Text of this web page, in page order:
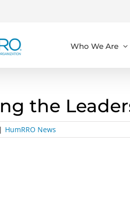
Who We Are
the
| HumRRO News